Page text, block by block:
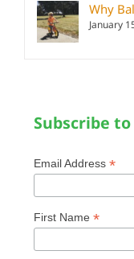
Why
January
Subscribe
Email Address *
First Name *